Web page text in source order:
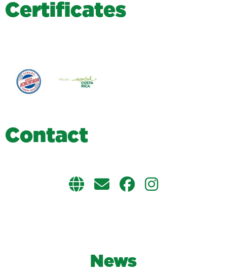
Certificates
Contact
News